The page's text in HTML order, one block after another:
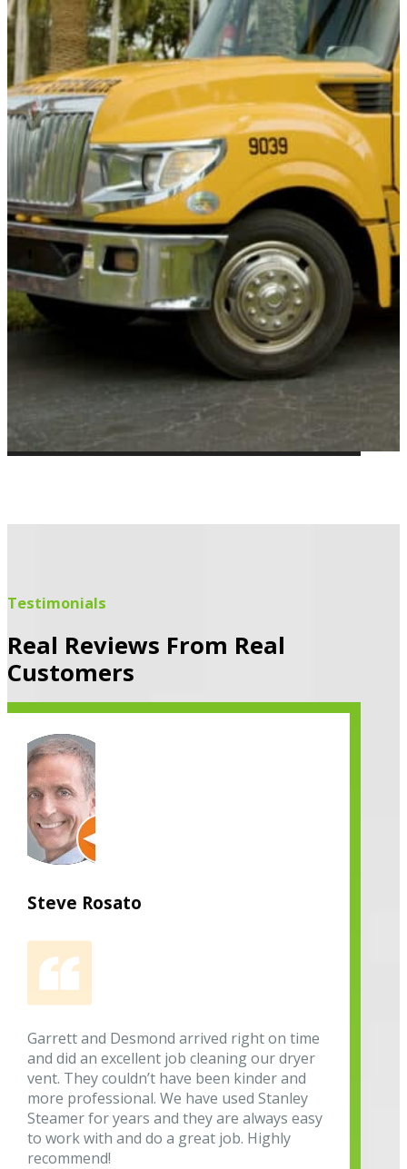
Testimonials
Real Reviews From Real
Customers
Steve Rosato
Garrett and Desmond arrived right on time
and did an excellent job cleaning our dryer
vent. They couldn’t have been kinder and
more professional. We have used Stanley
Steamer for years and they are always easy
to work with and do a great job. Highly
recommend!